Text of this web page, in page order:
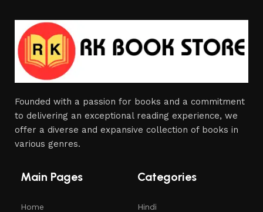
Founded with a passion for books and a commitment
to delivering an exceptional reading experience, we
offer a diverse and expansive collection of books in
various genres.
Main Pages
Home
Categories
Hindi